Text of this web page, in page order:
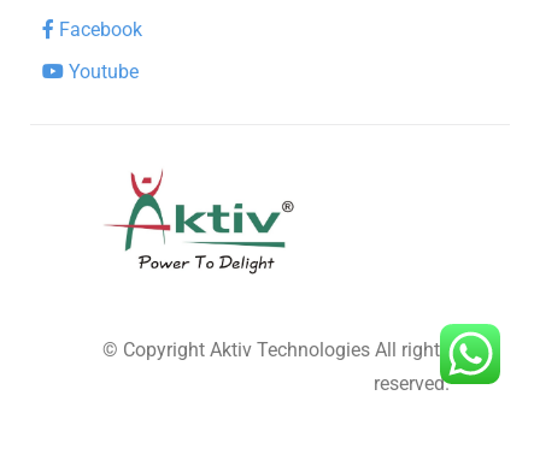
Facebook
Youtube
© Copyright Aktiv Technologies All rights
reserved.